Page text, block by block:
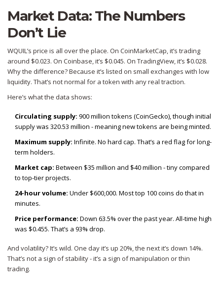
Market Data: The Numbers
Don’t Lie
WQUIL’s price is all over the place. On CoinMarketCap, it’s trading
around $0.023. On Coinbase, it’s $0.045. On TradingView, it’s $0.028.
Why the difference? Because it’s listed on small exchanges with low
liquidity. That’s not normal for a token with any real traction.
Here’s what the data shows:
Circulating supply: 900 million tokens (CoinGecko), though initial
supply was 320.53 million - meaning new tokens are being minted.
Maximum supply: Infinite. No hard cap. That’s a red flag for long-
term holders.
Market cap: Between $35 million and $40 million - tiny compared
to top-tier projects.
24-hour volume: Under $600,000. Most top 100 coins do that in
minutes.
Price performance: Down 63.5% over the past year. All-time high
was $0.455. That’s a 93% drop.
And volatility? It’s wild. One day it’s up 20%, the next it’s down 14%.
That’s not a sign of stability - it’s a sign of manipulation or thin
trading.